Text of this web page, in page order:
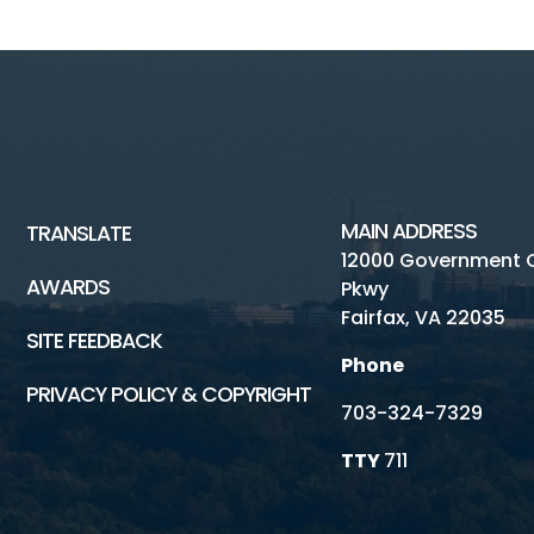
TRANSLATE
AWARDS
SITE FEEDBACK
PRIVACY POLICY & COPYRIGHT
MAIN ADDRESS
12000 Government
Pkwy
Fairfax, VA 22035
Phone
703-324-7329
TTY711